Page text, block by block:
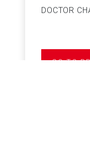
DOCTOR
GO TO